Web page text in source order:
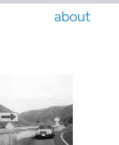
about